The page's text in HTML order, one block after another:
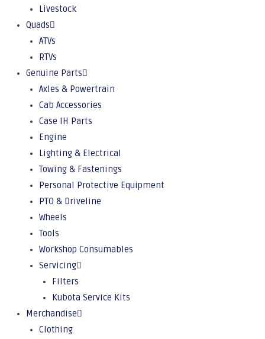
Livestock
Quads
ATVs
RTVs
Genuine Parts
Axles & Powertrain
Cab Accessories
Case IH Parts
Engine
Lighting & Electrical
Towing & Fastenings
Personal Protective Equipment
PTO & Driveline
Wheels
Tools
Workshop Consumables
Servicing
Filters
Kubota Service Kits
Merchandise
Clothing